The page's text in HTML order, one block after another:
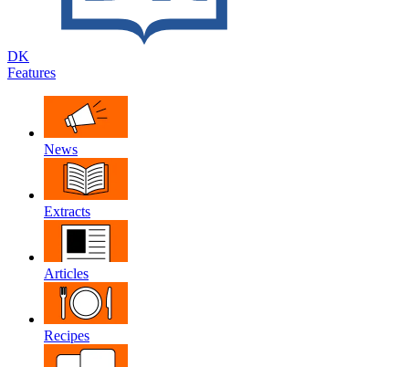
DK
Features
News
Extracts
Articles
Recipes